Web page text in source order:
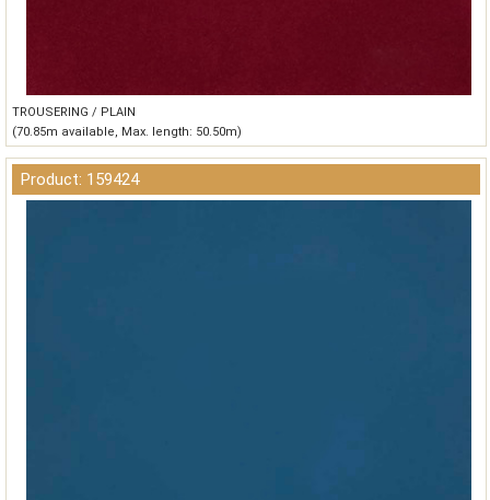
TROUSERING / PLAIN
(70.85m available, Max. length: 50.50m)
Product: 159424